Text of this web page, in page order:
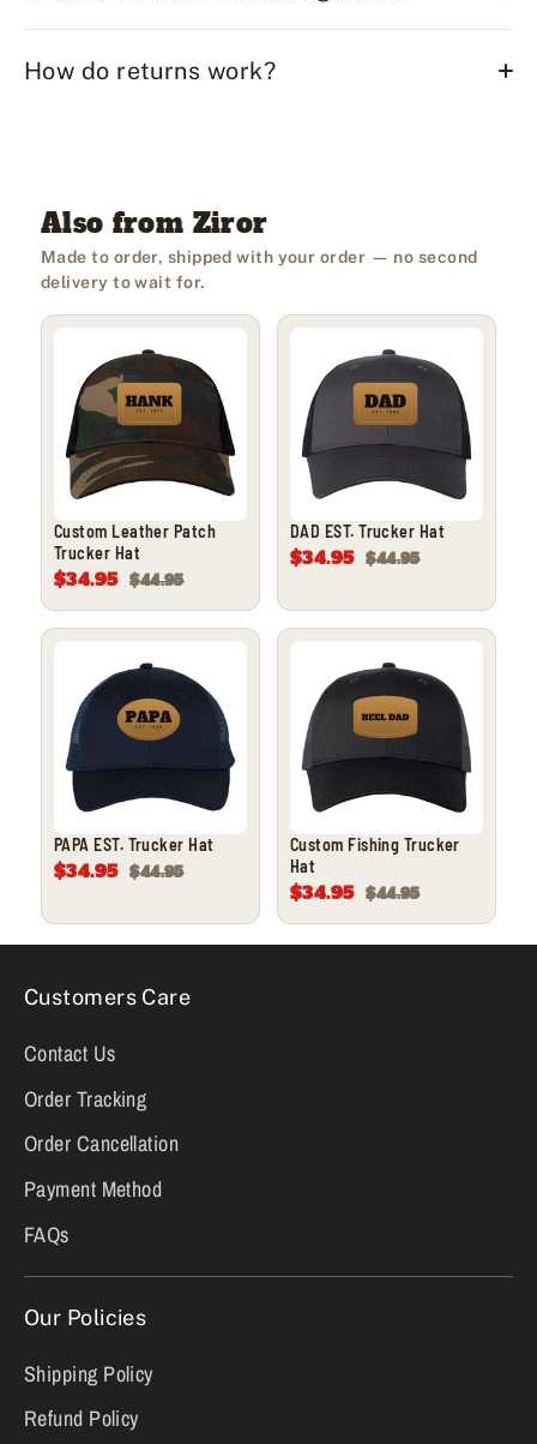
How do returns work?
Also from Ziror
Made to order, shipped with your order — no second
delivery to wait for.
Custom Leather Patch
Trucker Hat
$34.95 $44.95
DAD EST. Trucker Hat
$34.95 $44.95
PAPA EST. Trucker Hat
$34.95 $44.95
Custom Fishing Trucker
Hat
$34.95 $44.95
Customers Care
Contact Us
Order Tracking
Order Cancellation
Payment Method
FAQs
Our Policies
Shipping Policy
Refund Policy